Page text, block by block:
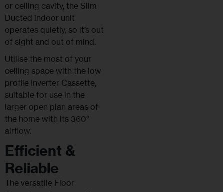
or ceiling cavity, the Slim
Ducted indoor unit
operates quietly, so it’s out
of sight and out of mind.
Utilise the most of your
ceiling space with the low
profile Inverter Cassette,
suitable for use in the
larger open plan areas of
the home with its 360°
airflow.
Efficient &
Reliable
The versatile Floor